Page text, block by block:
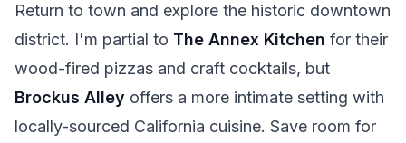
Return to town and explore the historic downtown
district. I'm partial to The Annex Kitchen for their
wood-fired pizzas and craft cocktails, but
Brockus Alley offers a more intimate setting with
locally-sourced California cuisine. Save room for